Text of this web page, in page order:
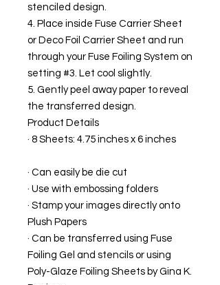
stenciled design.
4. Place inside Fuse Carrier Sheet
or Deco Foil Carrier Sheet and run
through your Fuse Foiling System on
setting #3. Let cool slightly.
5. Gently peel away paper to reveal
the transferred design.
Product Details
· 8 Sheets: 4.75 inches x 6 inches
· Can easily be die cut
· Use with embossing folders
· Stamp your images directly onto
Plush Papers
· Can be transferred using Fuse
Foiling Gel and stencils or using
Poly-Glaze Foiling Sheets by Gina K.